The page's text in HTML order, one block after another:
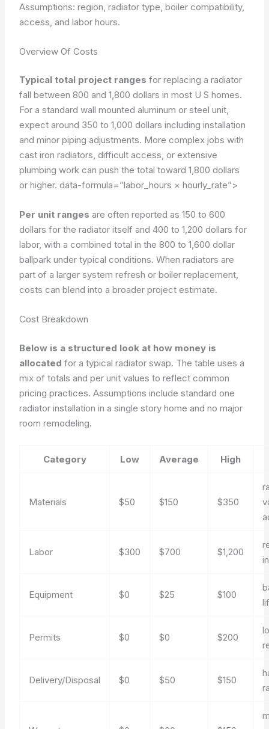
Assumptions: region, radiator type, boiler compatibility,
access, and labor hours.
Overview Of Costs
Typical total project ranges for replacing a radiator
fall between 800 and 1,800 dollars in most U S homes.
For a standard wall mounted aluminum or steel unit,
expect around 350 to 1,000 dollars including installation
and minor piping adjustments. More complex jobs with
cast iron radiators, difficult access, or extensive
plumbing work can push the total toward 1,800 dollars
or higher.data-formula=”labor_hours × hourly_rate”>
Per unit ranges are often reported as 150 to 600
dollars for the radiator itself and 400 to 1,200 dollars for
labor, with a combined total in the 800 to 1,600 dollar
ballpark under typical conditions. When radiators are
part of a larger system refresh or boiler replacement,
costs can blend into a broader project estimate.
Cost Breakdown
Below is a structured look at how money is
allocated for a typical radiator swap. The table uses a
mix of totals and per unit values to reflect common
pricing practices. Assumptions include standard one
radiator installation in a single story home and no major
room remodeling.
Category Low Average High
Materials $50 $150 $350
Labor $300 $700 $1,200
Equipment $0 $25 $100
Permits $0 $0 $200
Delivery/Disposal $0 $50 $150